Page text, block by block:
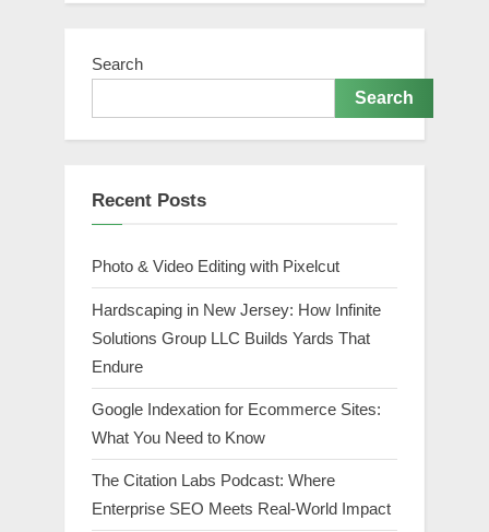
Search
Search
Recent Posts
Photo & Video Editing with Pixelcut
Hardscaping in New Jersey: How Infinite
Solutions Group LLC Builds Yards That
Endure
Google Indexation for Ecommerce Sites:
What You Need to Know
The Citation Labs Podcast: Where
Enterprise SEO Meets Real-World Impact